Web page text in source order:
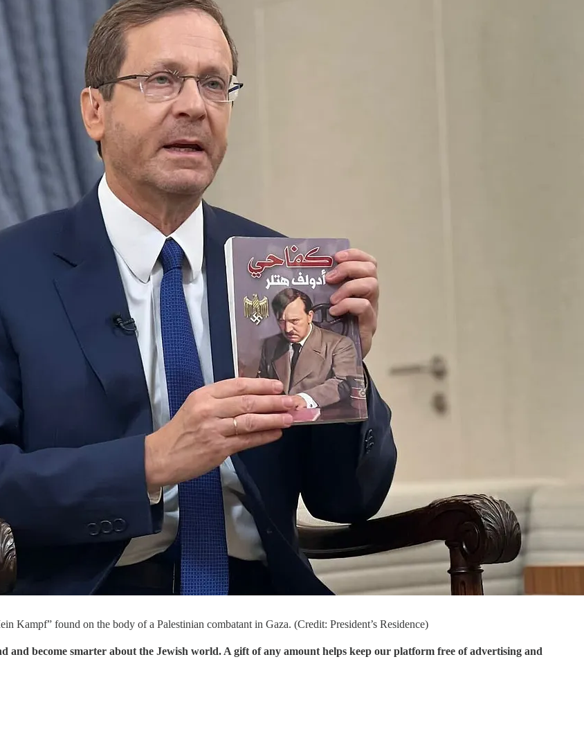
Kampf” found on the body of a Palestinian combatant in Gaza. (Credit: President’s Residence)
and become smarter about the Jewish world. A gift of any amount helps keep our platform free of advertising and